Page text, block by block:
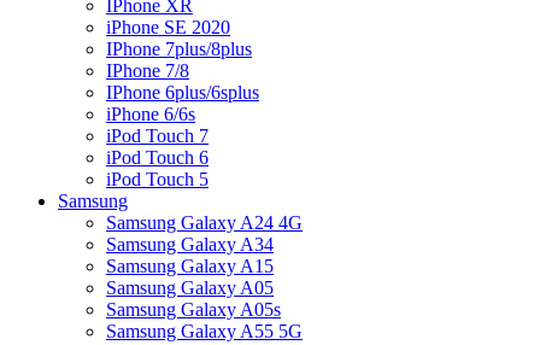
IPhone XR
iPhone SE 2020
IPhone 7plus/8plus
IPhone 7/8
IPhone 6plus/6splus
iPhone 6/6s
iPod Touch 7
iPod Touch 6
iPod Touch 5
Samsung
Samsung Galaxy A24 4G
Samsung Galaxy A34
Samsung Galaxy A15
Samsung Galaxy A05
Samsung Galaxy A05s
Samsung Galaxy A55 5G